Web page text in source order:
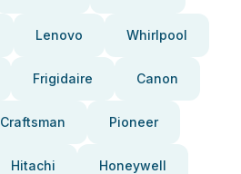
Lenovo Whirlpool
Frigidaire Canon
Craftsman Pioneer
Hitachi Honeywell